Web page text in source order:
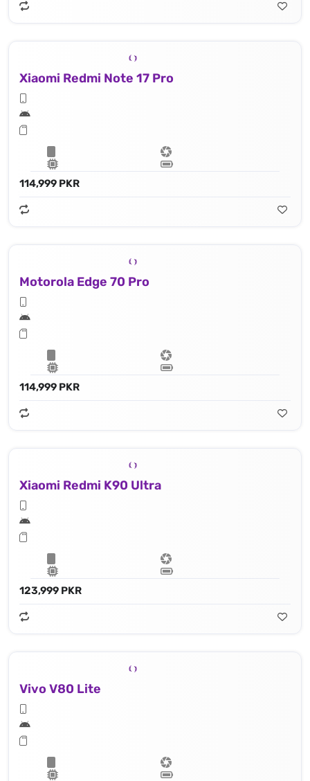
Xiaomi Redmi Note 17 Pro
114,999 PKR
Motorola Edge 70 Pro
114,999 PKR
Xiaomi Redmi K90 Ultra
123,999 PKR
Vivo V80 Lite